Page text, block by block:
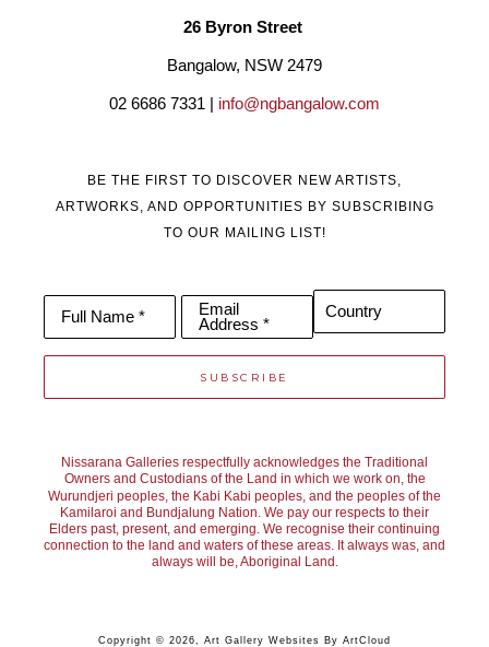
26 Byron Street
Bangalow, NSW 2479
02 6686 7331 | info@ngbangalow.com
BE THE FIRST TO DISCOVER NEW ARTISTS,
ARTWORKS, AND OPPORTUNITIES BY SUBSCRIBING
TO OUR MAILING LIST!
Full Name *
Email
Address *
Country
SUBSCRIBE
Nissarana Galleries respectfully acknowledges the Traditional
Owners and Custodians of the Land in which we work on, the
Wurundjeri peoples, the Kabi Kabi peoples, and the peoples of the
Kamilaroi and Bundjalung Nation. We pay our respects to their
Elders past, present, and emerging. We recognise their continuing
connection to the land and waters of these areas. It always was, and
always will be, Aboriginal Land.
Copyright © 2026 Art Gallery Websites By ArtCloud